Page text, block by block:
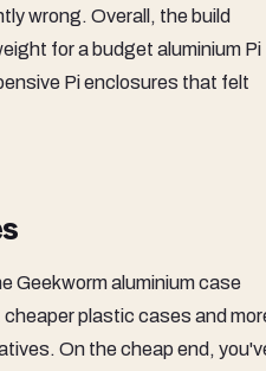
wrong. Overall, the build
for a budget aluminium Pi
Pi enclosures that felt
Geekworm aluminium case
plastic cases and
On the cheap end,